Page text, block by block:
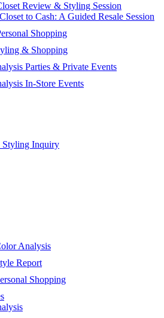
Review & Styling Session
Closet to Cash: A Guided Resale Session
Shopping
& Shopping
Parties & Private Events
In-Store Events
Styling Inquiry
Analysis
Report
Shopping